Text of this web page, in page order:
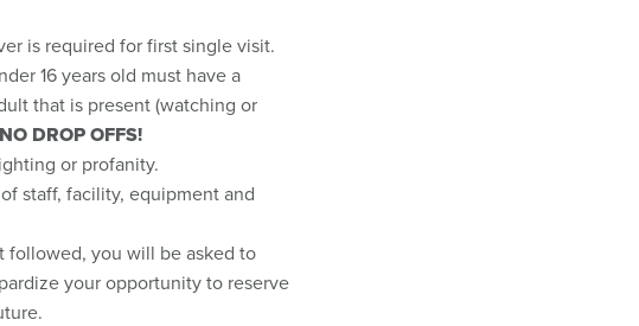
is required for first single visit.
16 years old must have a
that is present (watching or
NO DROP OFFS!
or profanity.
staff, facility, equipment and
followed, you will be asked to
your opportunity to reserve